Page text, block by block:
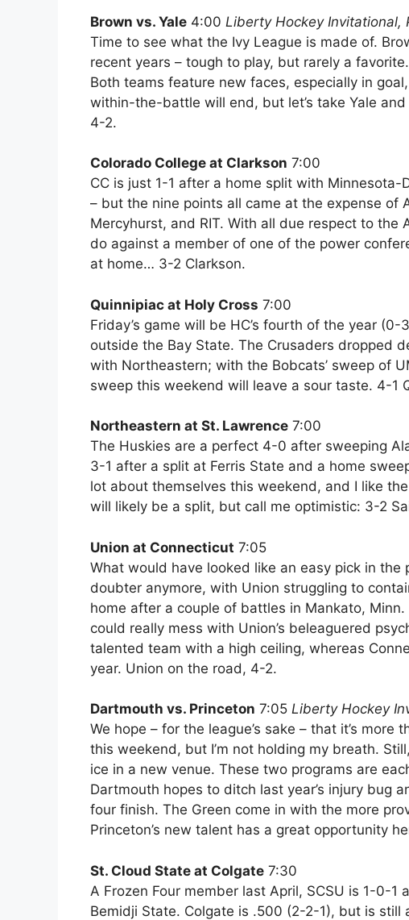
Brown vs. Yale 4:00 Liberty Hockey Invitational,
Time to see what the Ivy League is made of.
recent years – tough to play, but rarely a
Both teams feature new faces, especially in
within-the-battle will end, but let’s take Yale
4-2.
Colorado College at Clarkson 7:00
CC is just 1-1 after a home split with
– but the nine points all came at the expense of
Mercyhurst, and RIT. With all due respect to the
do against a member of one of the power
at home… 3-2 Clarkson.
Quinnipiac at Holy Cross 7:00
Friday’s game will be HC’s fourth of the year
outside the Bay State. The Crusaders dropped
with Northeastern; with the Bobcats’ sweep of
sweep this weekend will leave a sour taste. 4-1
Northeastern at St. Lawrence 7:00
The Huskies are a perfect 4-0 after sweeping
3-1 after a split at Ferris State and a home
lot about themselves this weekend, and I like
will likely be a split, but call me optimistic: 3-2
Union at Connecticut 7:05
What would have looked like an easy pick in the
doubter anymore, with Union struggling to
home after a couple of battles in Mankato,
could really mess with Union’s beleaguered
talented team with a high ceiling, whereas
year. Union on the road, 4-2.
Dartmouth vs. Princeton 7:05 Liberty Hockey
We hope – for the league’s sake – that it’s
this weekend, but I’m not holding my breath.
ice in a new venue. These two programs are
Dartmouth hopes to ditch last year’s injury bug
four finish. The Green come in with the more
Princeton’s new talent has a great opportunity
St. Cloud State at Colgate 7:30
A Frozen Four member last April, SCSU is 1-0-1
Bemidji State. Colgate is .500 (2-2-1), but is